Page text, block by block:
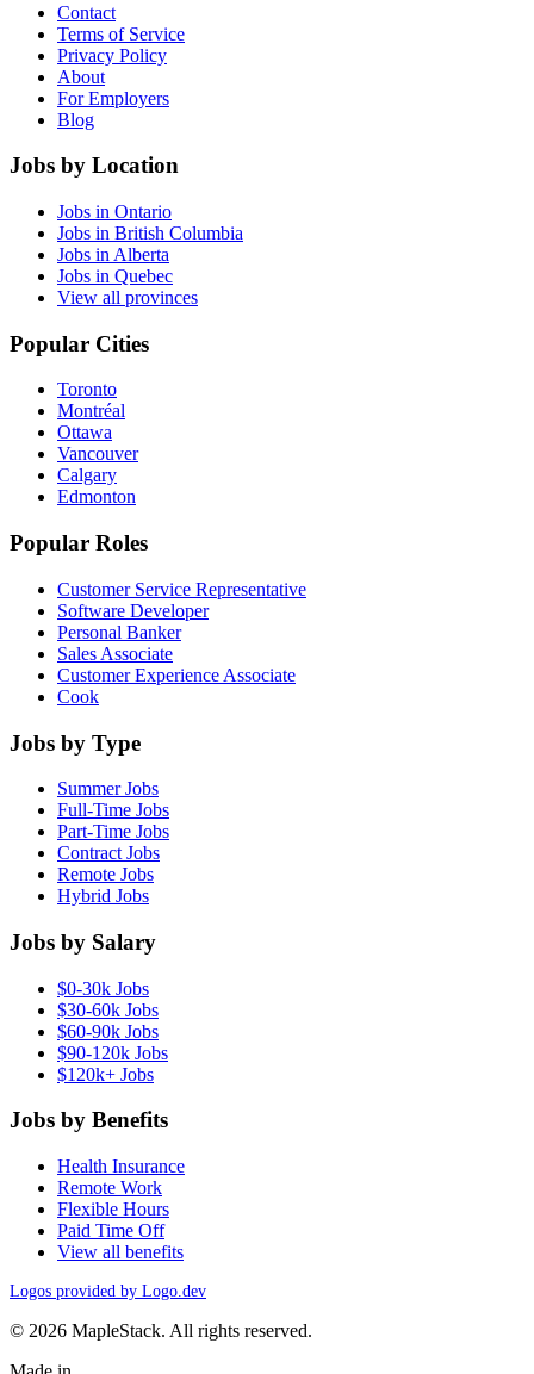
Contact
Terms of Service
Privacy Policy
About
For Employers
Blog
Jobs by Location
Jobs in Ontario
Jobs in British Columbia
Jobs in Alberta
Jobs in Quebec
View all provinces
Popular Cities
Toronto
Montréal
Ottawa
Vancouver
Calgary
Edmonton
Popular Roles
Customer Service Representative
Software Developer
Personal Banker
Sales Associate
Customer Experience Associate
Cook
Jobs by Type
Summer Jobs
Full-Time Jobs
Part-Time Jobs
Contract Jobs
Remote Jobs
Hybrid Jobs
Jobs by Salary
$0-30k Jobs
$30-60k Jobs
$60-90k Jobs
$90-120k Jobs
$120k+ Jobs
Jobs by Benefits
Health Insurance
Remote Work
Flexible Hours
Paid Time Off
View all benefits
Logos provided by Logo.dev
© 2026 MapleStack. All rights reserved.